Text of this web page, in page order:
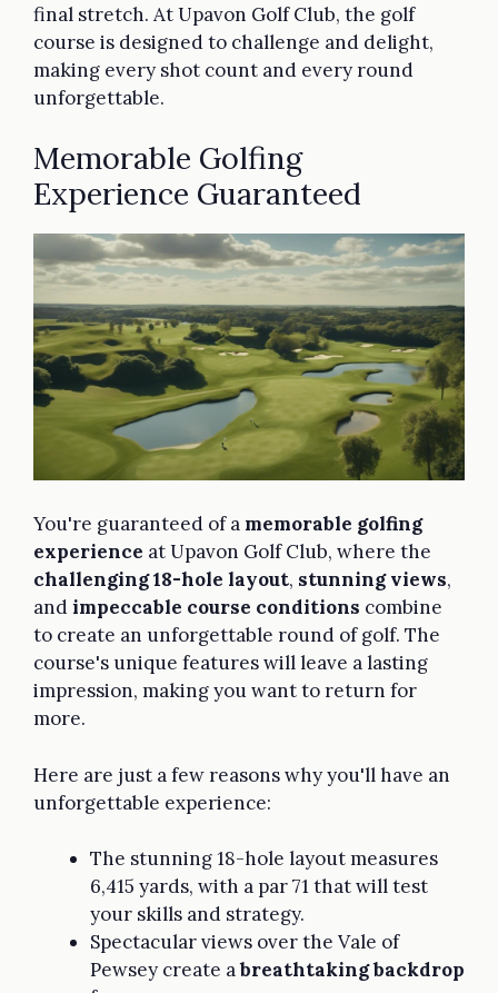
final stretch. At Upavon Golf Club, the golf
course is designed to challenge and delight,
making every shot count and every round
unforgettable.
Memorable Golfing
Experience Guaranteed
You're guaranteed of a memorable golfing
experience at Upavon Golf Club, where the
challenging 18-hole layout, stunning views,
andimpeccable course conditions combine
to create an unforgettable round of golf. The
course's unique features will leave a lasting
impression, making you want to return for
more.
Here are just a few reasons why you'll have an
unforgettable experience:
The stunning 18-hole layout measures
6,415 yards, with a par 71 that will test
your skills and strategy.
Spectacular views over the Vale of
Pewsey create abreathtaking backdrop